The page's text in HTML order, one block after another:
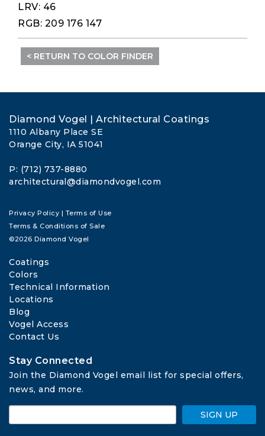
LRV: 46
RGB: 209 176 147
< RETURN TO COLOR FINDER
Diamond Vogel | Architectural Coatings
1110 Albany Place SE
Orange City, IA 51041
P: (712) 737-8880
architectural@diamondvogel.com
Privacy Policy | Terms of Use
Terms & Conditions of Sale
©2026 Diamond Vogel
Coatings
Colors
Technical Information
Locations
Blog
Vogel Access
Contact Us
Stay Connected
Join the Diamond Vogel email list for special offers,
news, and more.
SIGN UP